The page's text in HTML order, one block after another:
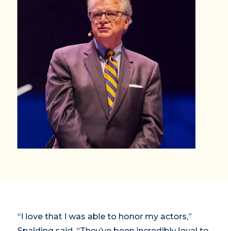
“I love that I was able to honor my actors,”